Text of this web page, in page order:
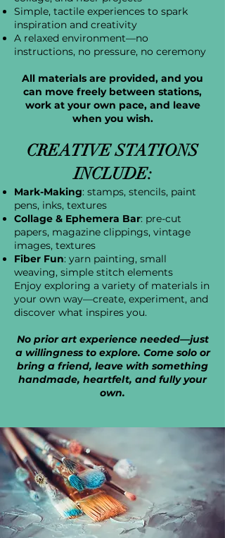
Simple, tactile experiences to spark
inspiration and creativity
A relaxed environment—no
instructions, no pressure, no ceremony
All materials are provided, and you
can move freely between stations,
work at your own pace, and leave
when you wish.
CREATIVE STATIONS
INCLUDE:
Mark-Making: stamps, stencils, paint
pens, inks, textures
Collage & Ephemera Bar: pre-cut
papers, magazine clippings, vintage
images, textures
Fiber Fun: yarn painting, small
weaving, simple stitch elements
Enjoy exploring a variety of materials in
your own way—create, experiment, and
discover what inspires you.
No prior art experience needed—just
a willingness to explore. Come solo or
bring a friend, leave with something
handmade, heartfelt, and fully your
own.